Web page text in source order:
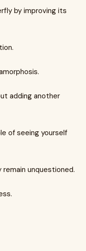
by improving its
adding another
of seeing yourself
unquestioned.